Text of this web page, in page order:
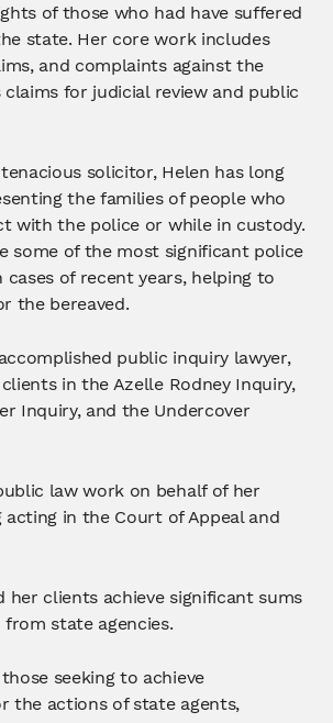
of those who had have suffered
state. Her core work includes
and complaints against the
claims for judicial review and public
solicitor, Helen has long
the families of people who
with the police or while in custody.
some of the most significant police
cases of recent years, helping to
the bereaved.
public inquiry lawyer,
in the Azelle Rodney Inquiry,
Inquiry, and the Undercover
law work on behalf of her
in the Court of Appeal and
her clients achieve significant sums
state agencies.
seeking to achieve
the actions of state agents,